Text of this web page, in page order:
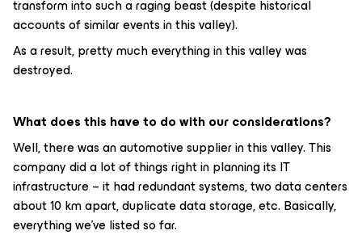
transform into such a raging beast (despite historical
accounts of similar events in this valley).
As a result, pretty much everything in this valley was
destroyed.
What does this have to do with our considerations?
Well, there was an automotive supplier in this valley. This
company did a lot of things right in planning its IT
infrastructure – it had redundant systems, two data centers
about 10 km apart, duplicate data storage, etc. Basically,
everything we've listed so far.